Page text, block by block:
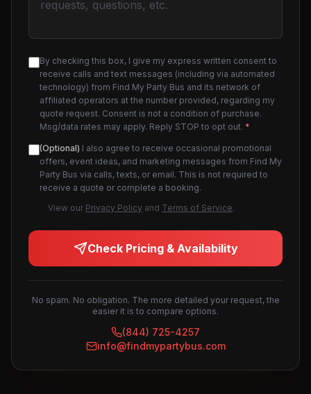
By checking this box, I give my express written consent to
receive calls and text messages (including via automated
technology) from Find My Party Bus and its network of
affiliated operators at the number provided, regarding my
quote request. Consent is not a condition of purchase.
Msg/data rates may apply. Reply STOP to opt out. *
(Optional) I also agree to receive occasional promotional
offers, event ideas, and marketing messages from Find My
Party Bus via calls, texts, or email. This is not required to
receive a quote or complete a booking.
View our Privacy Policy and Terms of Service.
Check Pricing & Availability
No spam. No obligation. The more detailed your request, the
easier it is to compare options.
(844) 725-4257
info@findmypartybus.com